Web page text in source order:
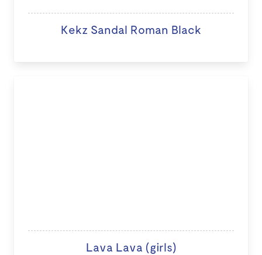
Kekz Sandal Roman Black
Lava Lava (girls)